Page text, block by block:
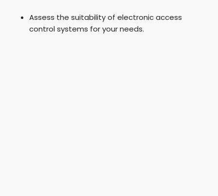
Assess the suitability of electronic access
control systems for your needs.